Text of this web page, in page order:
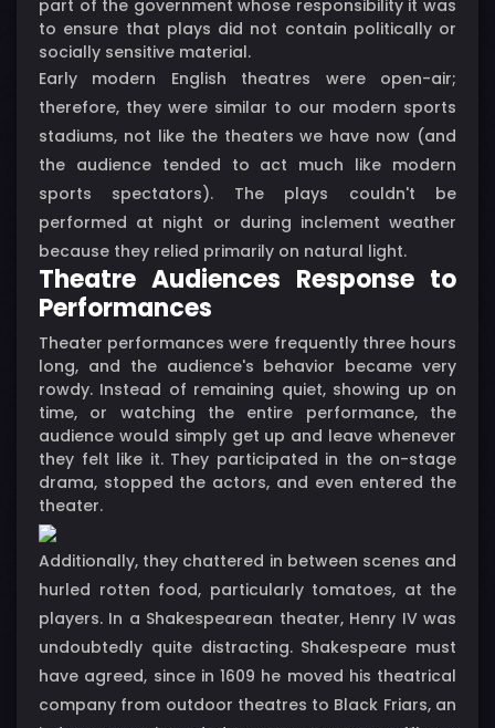
part of the government whose responsibility it was
to ensure that plays did not contain politically or
socially sensitive material.
Early modern English theatres were open-air;
therefore, they were similar to our modern sports
stadiums, not like the theaters we have now (and
the audience tended to act much like modern
sports spectators). The plays couldn't be
performed at night or during inclement weather
because they relied primarily on natural light.
Theatre Audiences Response to
Performances
Theater performances were frequently three hours
long, and the audience's behavior became very
rowdy. Instead of remaining quiet, showing up on
time, or watching the entire performance, the
audience would simply get up and leave whenever
they felt like it. They participated in the on-stage
drama, stopped the actors, and even entered the
theater.
Additionally, they chattered in between scenes and
hurled rotten food, particularly tomatoes, at the
players. In a Shakespearean theater, Henry IV was
undoubtedly quite distracting. Shakespeare must
have agreed, since in 1609 he moved his theatrical
company from outdoor theatres to Black Friars, an